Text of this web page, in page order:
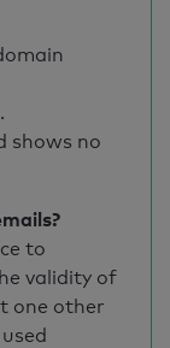
.
shows no
to
validity of
one other